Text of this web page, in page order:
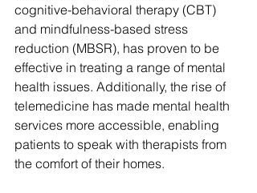
cognitive-behavioral therapy (CBT)
and mindfulness-based stress
reduction (MBSR), has proven to be
effective in treating a range of mental
health issues. Additionally, the rise of
telemedicine has made mental health
services more accessible, enabling
patients to speak with therapists from
the comfort of their homes.